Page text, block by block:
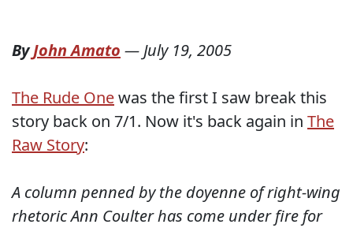
ByJohn Amato —July 19, 2005
The Rude Onewas the first I saw break this
story back on 7/1. Now it's back again in The
Raw Story:
A column penned by the doyenne of right-wing
rhetoric Ann Coulter has come under fire for